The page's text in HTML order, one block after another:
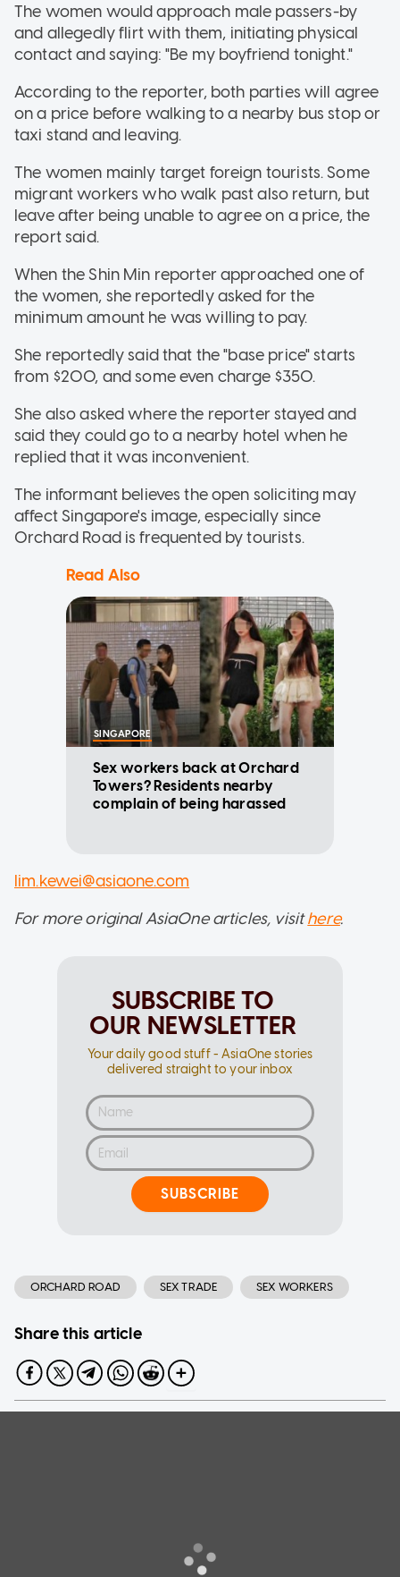
The women would approach male passers-by
and allegedly flirt with them, initiating physical
contact and saying: "Be my boyfriend tonight."
According to the reporter, both parties will agree
on a price before walking to a nearby bus stop or
taxi stand and leaving.
The women mainly target foreign tourists. Some
migrant workers who walk past also return, but
leave after being unable to agree on a price, the
report said.
When the Shin Min reporter approached one of
the women, she reportedly asked for the
minimum amount he was willing to pay.
She reportedly said that the "base price" starts
from $200, and some even charge $350.
She also asked where the reporter stayed and
said they could go to a nearby hotel when he
replied that it was inconvenient.
The informant believes the open soliciting may
affect Singapore's image, especially since
Orchard Road is frequented by tourists.
Read Also
SINGAPORE
Sex workers back at Orchard
Towers? Residents nearby
complain of being harassed
lim.kewei@asiaone.com
For more original AsiaOne articles, visithere.
SUBSCRIBE TO
OUR NEWSLETTER
Your daily good stuff - AsiaOne stories
delivered straight to your inbox
SUBSCRIBE
ORCHARD ROAD SEX TRADE SEX WORKERS
Share this article